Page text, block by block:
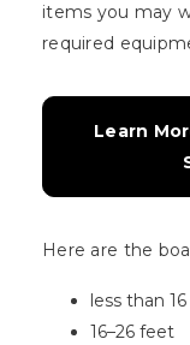
items you may
required
Learn
Here are the
less than
16–26 feet